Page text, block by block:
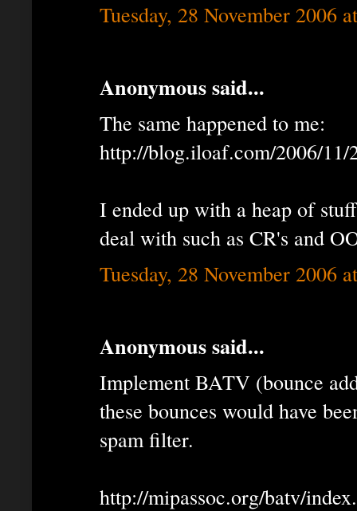
Tuesday, 28 November 2006
Anonymous said...
The same happened to me:
http://blog.iloaf.com/2006/
I ended up with a heap of
deal with such as CR's and
Tuesday, 28 November 2006
Anonymous said...
Implement BATV (bounce
these bounces would have
spam filter.
http://mipassoc.org/batv/